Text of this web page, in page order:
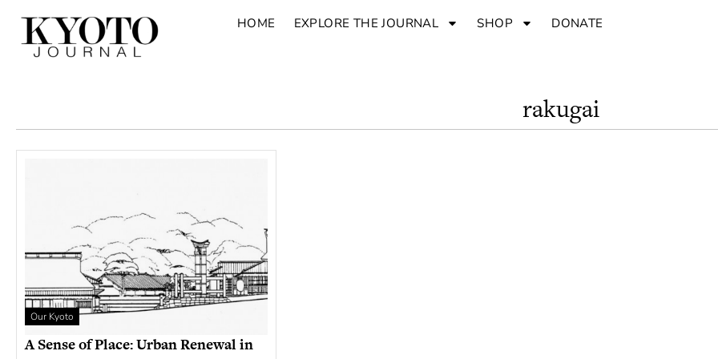
HOME EXPLORE THE JOURNAL SHOP DONATE
rakugai
Our Kyoto
A Sense of Place: Urban Renewal in